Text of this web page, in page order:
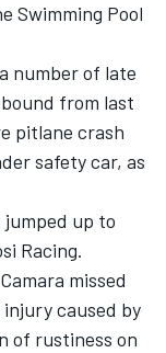
Swimming Pool
number of late
from last
pitlane crash
safety car, as
up to
Racing.
missed
injury caused by
of rustiness on